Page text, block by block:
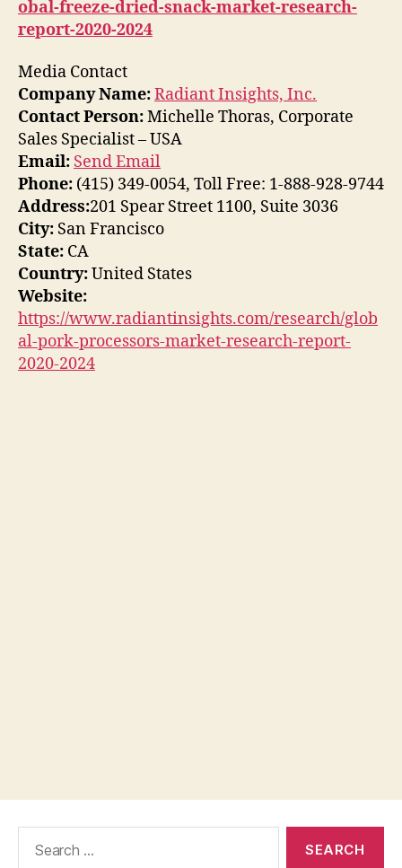
obal-freeze-dried-snack-market-research-
report-2020-2024
Media Contact
Company Name:Radiant Insights, Inc.
Contact Person:Michelle Thoras, Corporate
Sales Specialist – USA
Email: Send Email
Phone: (415) 349-0054, Toll Free: 1-888-928-9744
Address:201 Spear Street 1100, Suite 3036
City: San Francisco
State: CA
Country:United States
Website:
https://www.radiantinsights.com/research/glob
al-pork-processors-market-research-report-
2020-2024